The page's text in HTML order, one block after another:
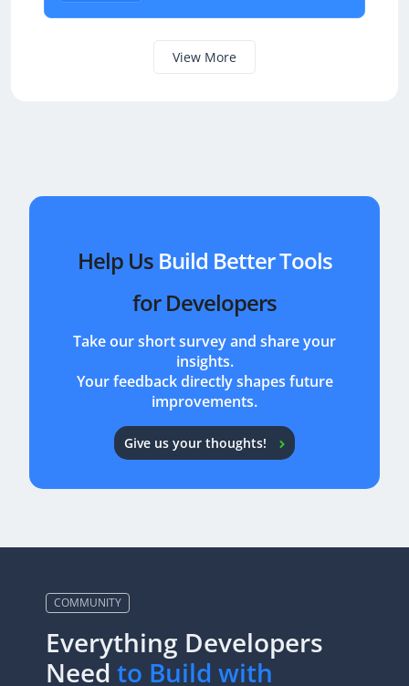
View More
Help Us Build Better Tools
for Developers
Take our short survey and share your
insights.
Your feedback directly shapes future
improvements.
Give us your thoughts!
COMMUNITY
Everything Developers
Need to Build with